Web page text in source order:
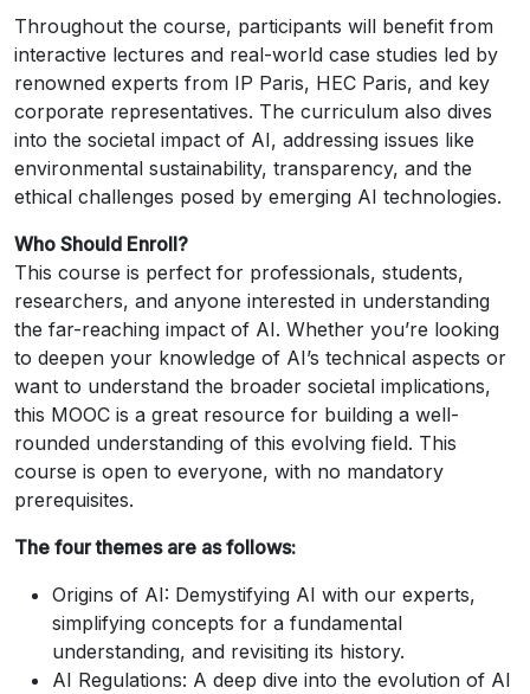
Throughout the course, participants will benefit from
interactive lectures and real-world case studies led by
renowned experts from IP Paris, HEC Paris, and key
corporate representatives. The curriculum also dives
into the societal impact of AI, addressing issues like
environmental sustainability, transparency, and the
ethical challenges posed by emerging AI technologies.
Who Should Enroll?
This course is perfect for professionals, students,
researchers, and anyone interested in understanding
the far-reaching impact of AI. Whether you’re looking
to deepen your knowledge of AI’s technical aspects or
want to understand the broader societal implications,
this MOOC is a great resource for building a well-
rounded understanding of this evolving field. This
course is open to everyone, with no mandatory
prerequisites.
The four themes are as follows:
Origins of AI: Demystifying AI with our experts,
simplifying concepts for a fundamental
understanding, and revisiting its history.
AI Regulations: A deep dive into the evolution of AI